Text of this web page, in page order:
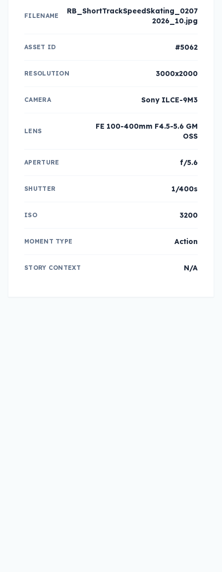
FILENAME
RB_ShortTrackSpeedSkating_0207
2026_10.jpg
ASSET ID #5062
RESOLUTION 3000x2000
CAMERA Sony ILCE-9M3
LENS
FE 100-400mm F4.5-5.6 GM
OSS
APERTURE f/5.6
SHUTTER 1/400s
ISO 3200
MOMENT TYPE Action
STORY CONTEXT N/A